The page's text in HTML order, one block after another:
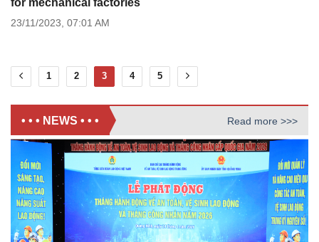
23/11/2023, 07:01 AM
1 2 3 4 5
• • • NEWS • • • Read more >>>